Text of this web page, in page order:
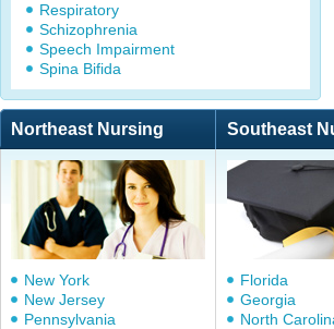
Respiratory
Schizophrenia
Speech Impairment
Spina Bifida
Northeast Nursing Southeast
New York
New Jersey
Pennsylvania
Florida
Georgia
North